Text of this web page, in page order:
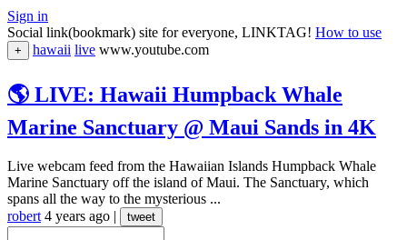
Sign in
Social link(bookmark) site for everyone, LINKTAG! How to use
+ hawaii live www.youtube.com
🌎 LIVE: Hawaii Humpback Whale
Marine Sanctuary @ Maui Sands in 4K
Live webcam feed from the Hawaiian Islands Humpback Whale
Marine Sanctuary off the island of Maui. The Sanctuary, which
spans all the way to the mysterious ...
robert 4 years ago | tweet